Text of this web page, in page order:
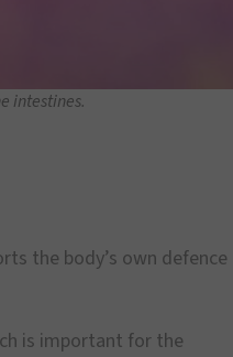
intestines.
the body’s own defence
is important for the